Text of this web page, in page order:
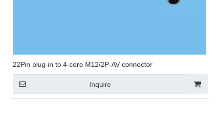
22Pin plug-in to 4-core M12/2P-AV connector
Inquire